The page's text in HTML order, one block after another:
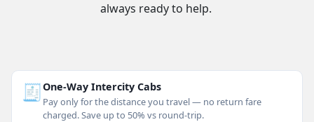
always ready to help.
🧾One-Way Intercity Cabs
Pay only for the distance you travel — no return fare
charged. Save up to 50% vs round-trip.